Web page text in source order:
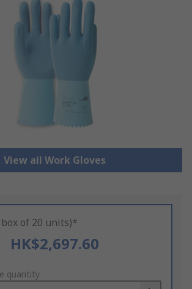
View all Work Gloves
of 20 units)*
HK$2,697.60
quantity